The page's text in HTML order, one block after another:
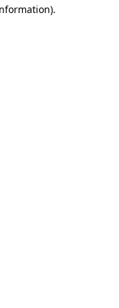
.